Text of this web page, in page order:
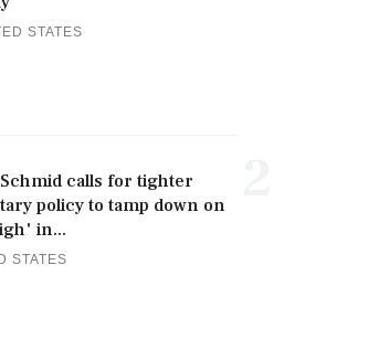
STATES
calls for tighter
policy to tamp down on
in...
STATES